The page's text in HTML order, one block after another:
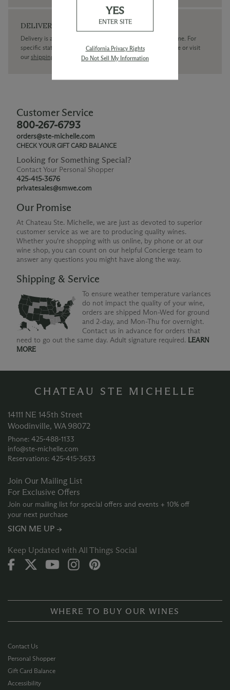
DELIVERY
Delivery is available within the United States only at this time. For
specific state delivery inquiries pleasecontactour concierge or visit
our shipping policy page
Customer Service
800-267-6793
orders@ste-michelle.com
CHECK YOUR GIFT CARD BALANCE
Looking for Something Special?
Contact Your Personal Shopper
425-415-3676
privatesales@smwe.com
Our Promise
At Chateau Ste. Michelle, we are just as devoted to superior
customer service as we are to producing quality wines.
Whether you're shopping with us online, by phone or at our
wine shop, you can count on our helpful Concierge team to
answer any questions you might have along the way.
Shipping & Service
To ensure weather temperature variances
do not impact the quality of your wine,
orders are shipped Mon-Wed for ground
and 2-day, and Mon-Thu for overnight.
Contact us in advance for orders that
need to go out the same day. Adult signature required. LEARN
MORE
CHATEAU STE MICHELLE
14111 NE 145th Street
Woodinville, WA 98072
Phone: 425‑488‑1133
info@ste-michelle.com
Reservations: 425‑415‑3633
Join Our Mailing List
For Exclusive Offers
Join our mailing list for special offers and events + 10% off
your next purchase
SIGN ME UP →
Keep Updated with All Things Social
WHERE TO BUY OUR WINES
Contact Us
Personal Shopper
Gift Card Balance
Accessibility
YES
ENTER SITE
California Privacy Rights
Do Not Sell My Information